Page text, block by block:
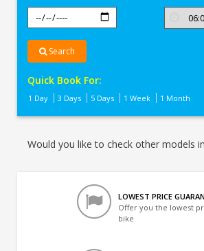
Search
Quick Book For:
1 Day 3 Days 5 Days 1 Week 1 Month
Would you like to check other models
LOWEST PRICE
Offer you the lowest
bike